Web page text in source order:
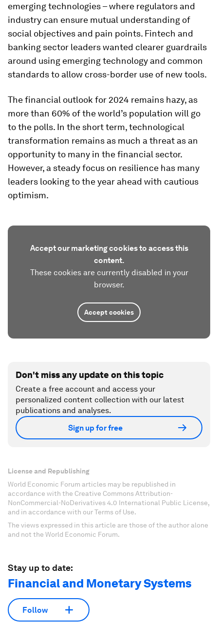
emerging technologies – where regulators and
industry can ensure mutual understanding of
social objectives and pain points. Fintech and
banking sector leaders wanted clearer guardrails
around using emerging technology and common
standards to allow cross-border use of new tools.
The financial outlook for 2024 remains hazy, as
more than 60% of the world’s population will go
to the polls. In the short term, technological
transformation remains as much a threat as an
opportunity to many in the financial sector.
However, a steady focus on resilience has many
leaders looking to the year ahead with cautious
optimism.
Accept our marketing cookies to access this
content.
These cookies are currently disabled in your
browser.
Accept cookies
Don't miss any update on this topic
Create a free account and access your
personalized content collection with our latest
publications and analyses.
Sign up for free
License and Republishing
World Economic Forum articles may be republished in
accordance with the Creative Commons Attribution-
NonCommercial-NoDerivatives 4.0 International Public License,
and in accordance with our Terms of Use.
The views expressed in this article are those of the author alone
and not the World Economic Forum.
Stay up to date:
Financial and Monetary Systems
Follow